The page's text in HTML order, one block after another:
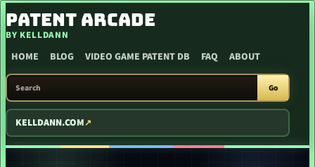
SKIP TO CONTENT
PATENT ARCADE
BY KELLDANN
HOME BLOG VIDEO GAME PATENT DB FAQ ABOUT
SEARCH PATENT ARCADE
Go
KELLDANN.COM